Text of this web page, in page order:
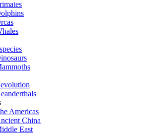
Americas
China
East